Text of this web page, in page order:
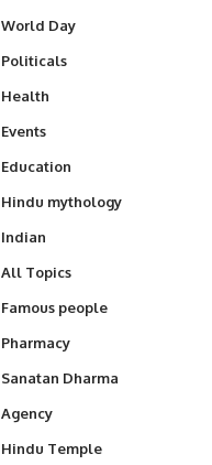
World Day
Politicals
Health
Events
Education
Hindu mythology
Indian
All Topics
Famous people
Pharmacy
Sanatan Dharma
Agency
Hindu Temple